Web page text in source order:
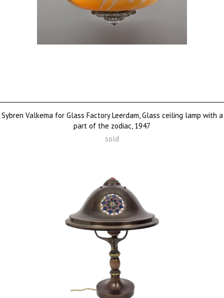
Sybren Valkema for Glass Factory Leerdam, Glass ceiling lamp with a
part of the zodiac, 1947
sold